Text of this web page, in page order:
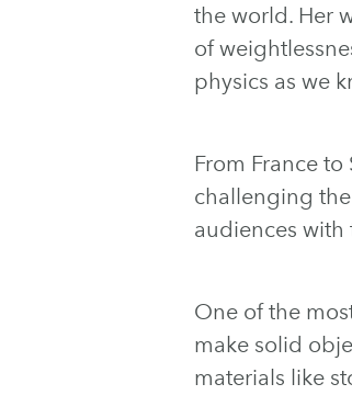
the world. Her
of
physics as we
From France to
challenging
audiences with
One of the
make solid
materials like